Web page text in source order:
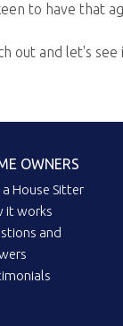
to have that
out and let's
OWNERS
a House Sitter
it works
and